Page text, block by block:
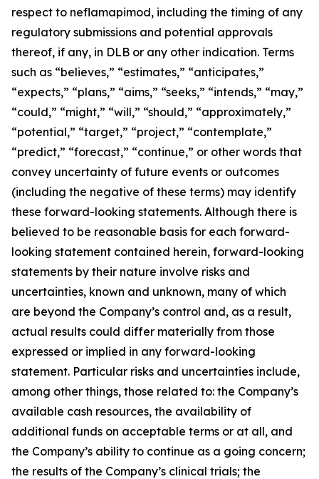
respect to neflamapimod, including the timing of any
regulatory submissions and potential approvals
thereof, if any, in DLB or any other indication. Terms
such as “believes,” “estimates,” “anticipates,”
“expects,” “plans,” “aims,” “seeks,” “intends,” “may,”
“could,” “might,” “will,” “should,” “approximately,”
“potential,” “target,” “project,” “contemplate,”
“predict,” “forecast,” “continue,” or other words that
convey uncertainty of future events or outcomes
(including the negative of these terms) may identify
these forward-looking statements. Although there is
believed to be reasonable basis for each forward-
looking statement contained herein, forward-looking
statements by their nature involve risks and
uncertainties, known and unknown, many of which
are beyond the Company’s control and, as a result,
actual results could differ materially from those
expressed or implied in any forward-looking
statement. Particular risks and uncertainties include,
among other things, those related to: the Company’s
available cash resources, the availability of
additional funds on acceptable terms or at all, and
the Company’s ability to continue as a going concern;
the results of the Company’s clinical trials; the